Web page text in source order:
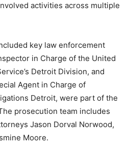
activities across multiple
key law enforcement
in Charge of the United
Detroit Division, and
Agent in Charge of
Detroit, were part of the
prosecution team includes
Jason Dorval Norwood,
Moore.